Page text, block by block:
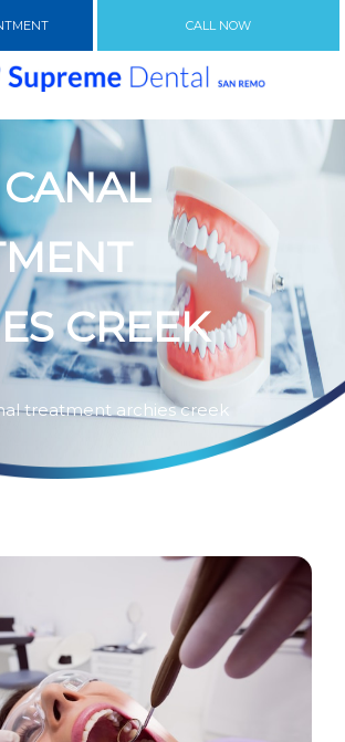
CALL NOW
CREEK
treatment archies creek